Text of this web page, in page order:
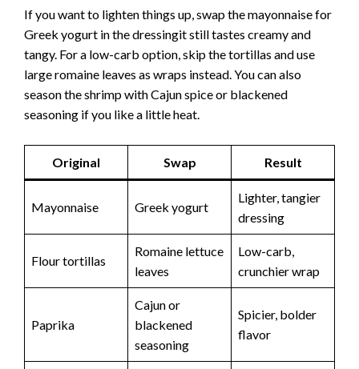
If you want to lighten things up, swap the mayonnaise for
Greek yogurt in the dressingit still tastes creamy and
tangy. For a low-carb option, skip the tortillas and use
large romaine leaves as wraps instead. You can also
season the shrimp with Cajun spice or blackened
seasoning if you like a little heat.
Original Swap Result
Mayonnaise Greek yogurt
Lighter, tangier
dressing
Flour tortillas
Romaine lettuce
leaves
Low-carb,
crunchier wrap
Paprika
Cajun or
blackened
seasoning
Spicier, bolder
flavor